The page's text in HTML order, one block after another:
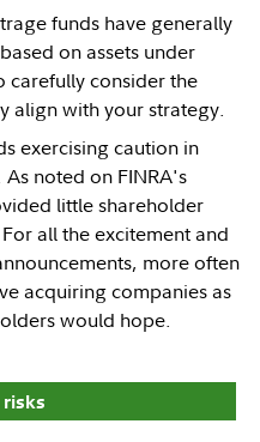
funds have generally
on assets under
carefully consider the
align with your strategy.
exercising caution in
noted on FINRA's
little shareholder
all the excitement and
more often
acquiring companies as
would hope.